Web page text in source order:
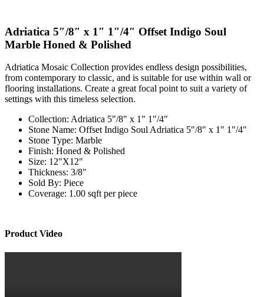
Adriatica 5″/8″ x 1″ 1″/4″ Offset Indigo Soul
Marble Honed & Polished
Adriatica Mosaic Collection provides endless design possibilities,
from contemporary to classic, and is suitable for use within wall or
flooring installations. Create a great focal point to suit a variety of
settings with this timeless selection.
Collection: Adriatica 5"/8" x 1" 1"/4"
Stone Name: Offset Indigo Soul Adriatica 5"/8" x 1" 1"/4"
Stone Type: Marble
Finish: Honed & Polished
Size: 12"X12"
Thickness: 3/8"
Sold By: Piece
Coverage: 1.00 sqft per piece
Product Video